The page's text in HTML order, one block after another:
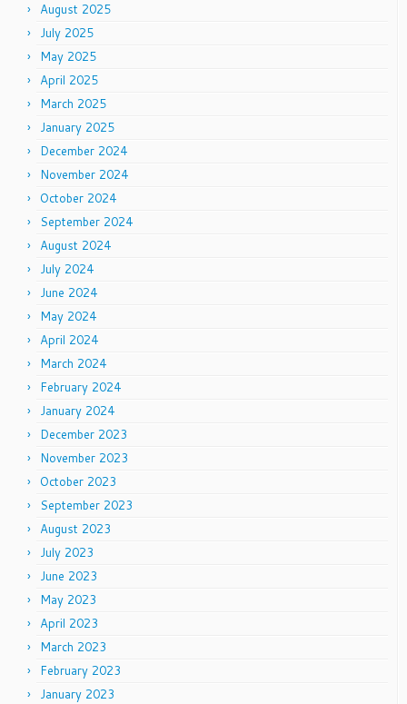
August 2025
July 2025
May 2025
April 2025
March 2025
January 2025
December 2024
November 2024
October 2024
September 2024
August 2024
July 2024
June 2024
May 2024
April 2024
March 2024
February 2024
January 2024
December 2023
November 2023
October 2023
September 2023
August 2023
July 2023
June 2023
May 2023
April 2023
March 2023
February 2023
January 2023